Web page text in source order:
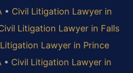
• Civil Litigation Lawyer in
Litigation Lawyer in Falls
Lawyer in Prince
• Civil Litigation Lawyer in